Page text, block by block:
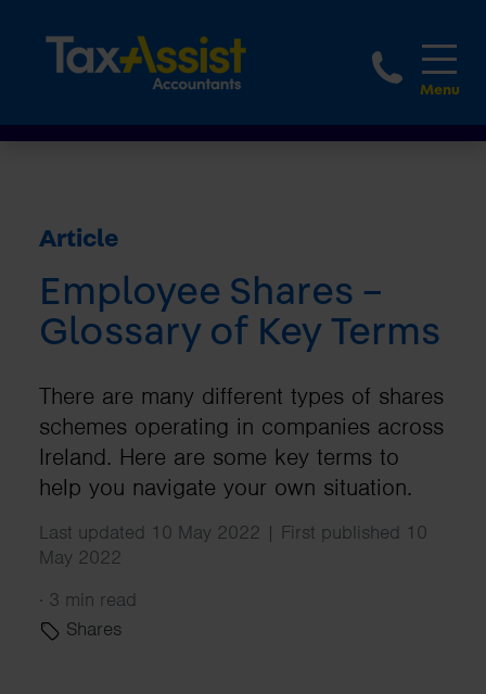
1800
Article
Employee Shares –
Glossary of Key Terms
There are many different types of shares
schemes operating in companies across
Ireland. Here are some key terms to
help you navigate your own situation.
Last updated 10 May 2022 | First published 10
May 2022
· 3 min read
Shares